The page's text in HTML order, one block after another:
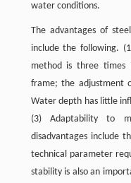
water conditions.
The advantages of
include the following.
method is three
frame; the adjustment
Water depth has little
(3) Adaptability to
disadvantages include
technical parameter
stability is also an